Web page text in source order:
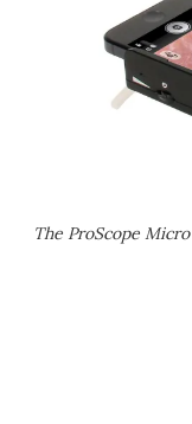
The ProScope